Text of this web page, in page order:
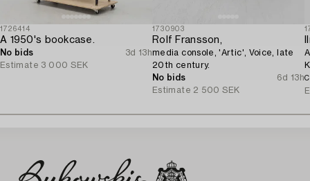
1726414
A 1950's bookcase.
No bids
3d 13h
Estimate 3 000 SEK
1730903
Rolf Fransson,
media console, 'Artic', Voice, late
20th century.
No bids
6d 13h
Estimate 2 500 SEK